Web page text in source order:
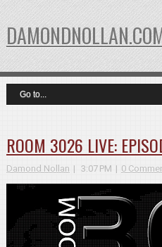
ROOM 3026 LIVE:
Damond Nollan 3:07 PM 0